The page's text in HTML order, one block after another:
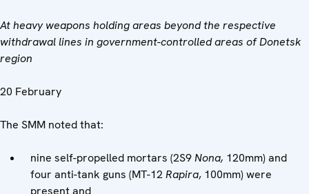
At heavy weapons holding areas beyond the respective
withdrawal lines in government-controlled areas of Donetsk
region
20 February
The SMM noted that:
nine self-propelled mortars (2S9Nona, 120mm) and
four anti-tank guns (MT-12Rapira, 100mm) were
present and